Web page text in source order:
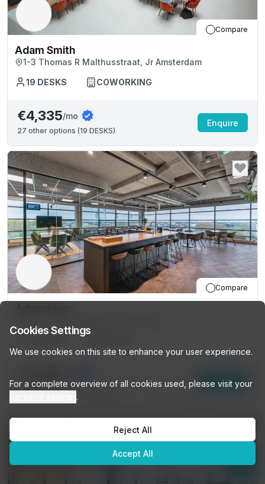
Compare
Adam Smith
1-3 Thomas R Malthusstraat, Jr Amsterdam
19 DESKS COWORKING
€4,335/mo
27 other options (19 DESKS)
Enquire
Compare
13other options (12 DESKS)
Enquire
Browse our listings or ask me
Get personalized recommendations →
Cookies Settings
We use cookies on this site to enhance your user experience.
For a complete overview of all cookies used, please visit your
.
Reject All
Accept All